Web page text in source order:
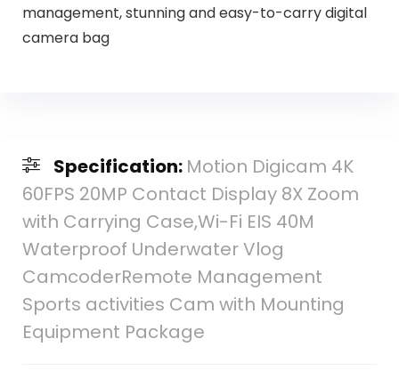
management, stunning and easy-to-carry digital
camera bag
Specification: Motion Digicam 4K
60FPS 20MP Contact Display 8X Zoom
with Carrying Case,Wi-Fi EIS 40M
Waterproof Underwater Vlog
CamcoderRemote Management
Sports activities Cam with Mounting
Equipment Package